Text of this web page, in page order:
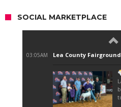
SOCIAL MARKETPLACE